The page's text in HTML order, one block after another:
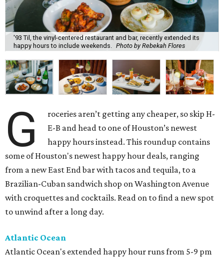
'93 Til, the vinyl-centered restaurant and bar, recently extended its
happy hours to include weekends.
Photo by Rebekah Flores
G
roceries aren’t getting any cheaper, so skip H-
E-B and head to one of Houston’s newest
happy hours instead. This roundup contains
some of Houston's newest happy hour deals, ranging
from a new East End bar with tacos and tequila, to a
Brazilian-Cuban sandwich shop on Washington Avenue
with croquettes and cocktails. Read on to find a new spot
to unwind after a long day.
Atlantic Ocean
Atlantic Ocean's extended happy hour runs from 5-9 pm